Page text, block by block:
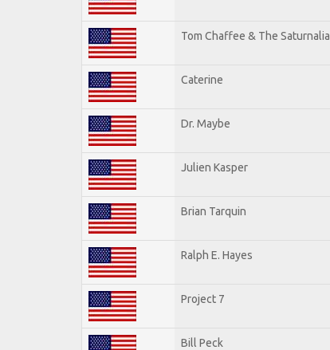
Tom Chaffee & The Saturnalia
Caterine
Dr. Maybe
Julien Kasper
Brian Tarquin
Ralph E. Hayes
Project 7
Bill Peck